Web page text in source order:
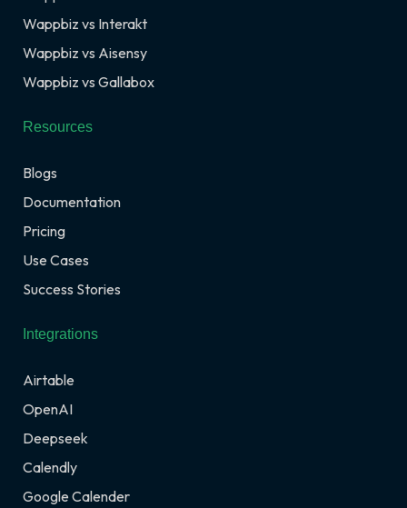
Wappbiz vs Interakt
Wappbiz vs Aisensy
Wappbiz vs Gallabox
Resources
Blogs
Documentation
Pricing
Use Cases
Success Stories
Integrations
Airtable
OpenAI
Deepseek
Calendly
Google Calender